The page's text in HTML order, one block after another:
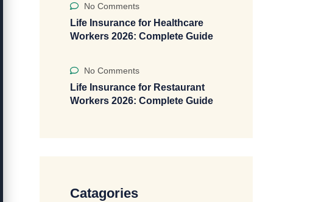
No Comments
Life Insurance for Healthcare
Workers 2026: Complete Guide
No Comments
Life Insurance for Restaurant
Workers 2026: Complete Guide
Catagories